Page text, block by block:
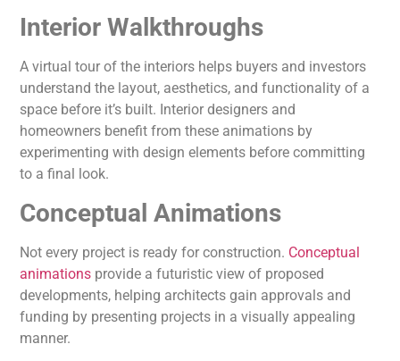
Interior Walkthroughs
A virtual tour of the interiors helps buyers and investors
understand the layout, aesthetics, and functionality of a
space before it’s built. Interior designers and
homeowners benefit from these animations by
experimenting with design elements before committing
to a final look.
Conceptual Animations
Not every project is ready for construction. Conceptual
animations provide a futuristic view of proposed
developments, helping architects gain approvals and
funding by presenting projects in a visually appealing
manner.